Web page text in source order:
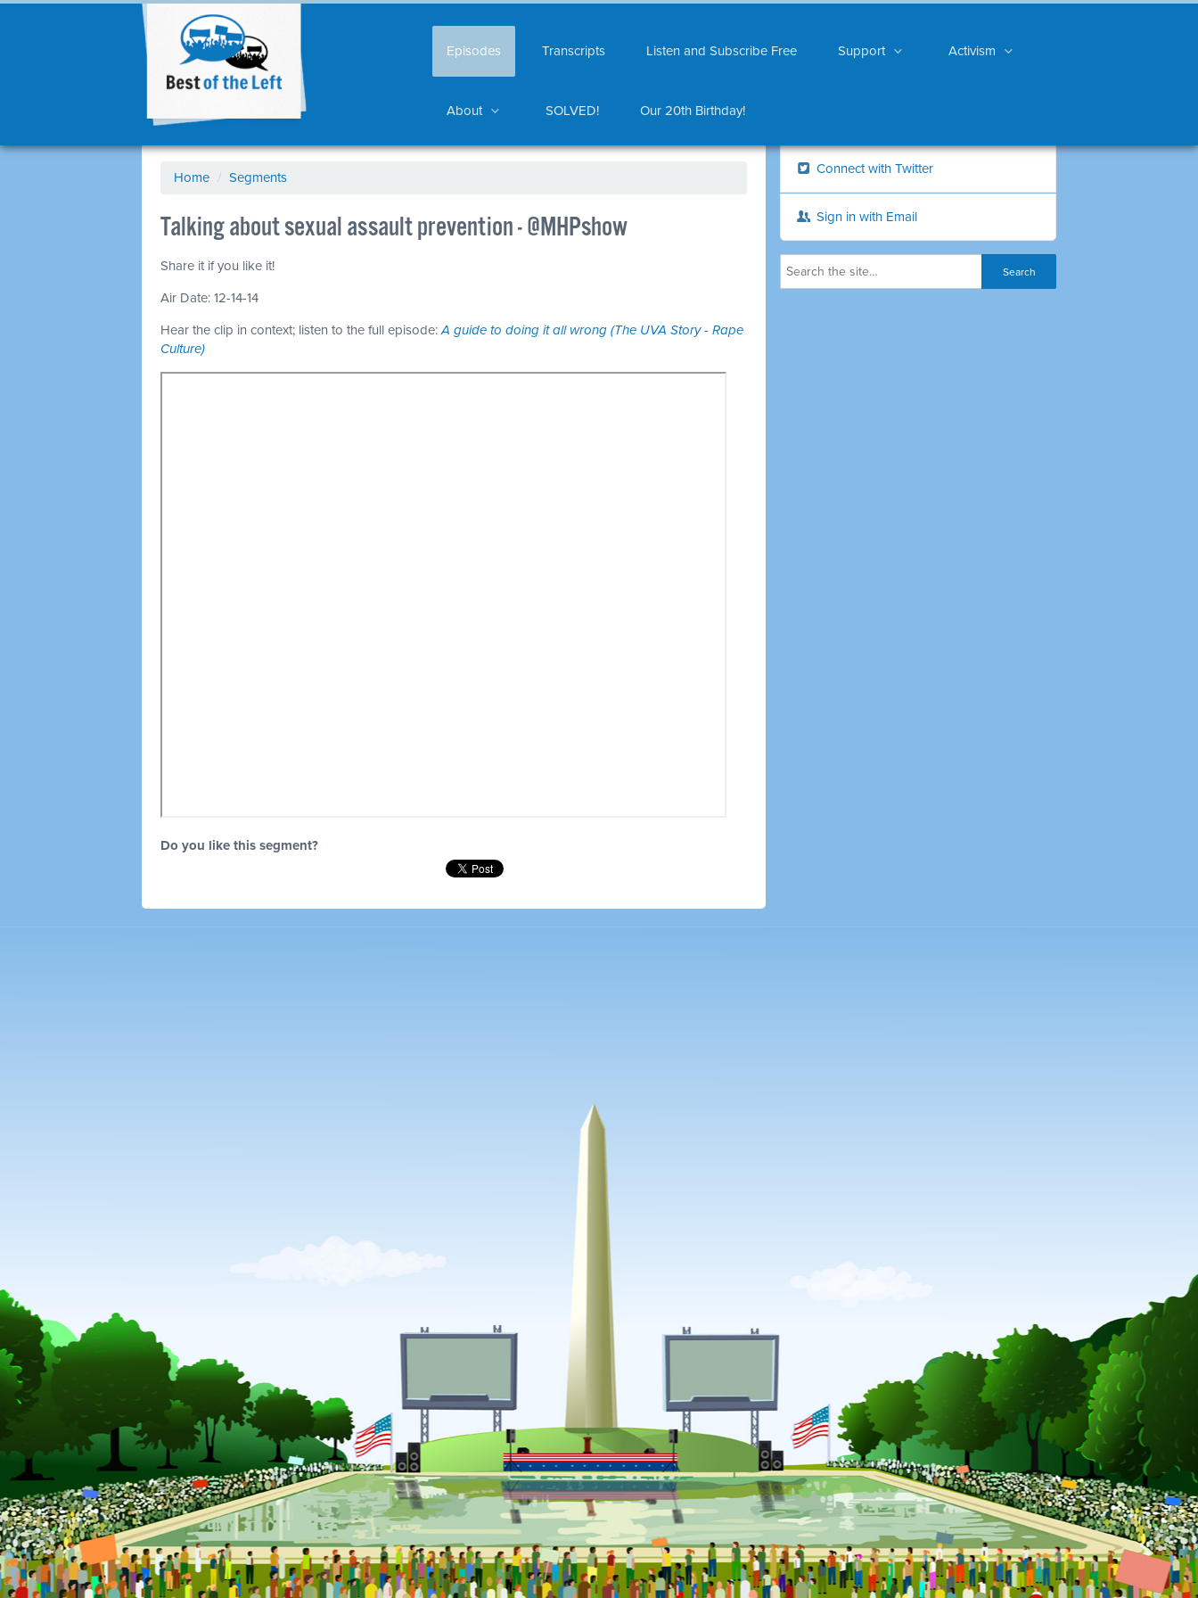
Episodes Transcripts Listen and Subscribe Free Support Activism
About SOLVED! Our 20th Birthday!
Home / Segments
Talking about sexual assault prevention - @MHPshow
Share it if you like it!
Air Date: 12-14-14
Hear the clip in context; listen to the full episode:A guide to doing it all wrong (The UVA Story - Rape
Culture)
Do you like this segment?
Connect with Twitter
Sign in with Email